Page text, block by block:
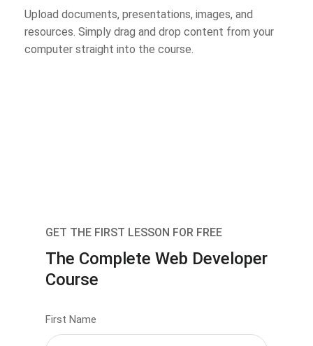
Upload documents, presentations, images, and
resources. Simply drag and drop content from your
computer straight into the course.
GET THE FIRST LESSON FOR FREE
The Complete Web Developer
Course
First Name